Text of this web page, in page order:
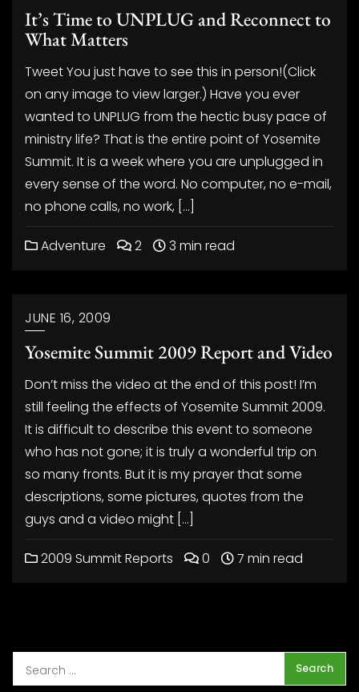
It’s Time to UNPLUG and Reconnect to
What Matters
Tweet You just have to see this in person!(Click
on any image to view larger.) Have you ever
wanted to UNPLUG from the hectic busy pace of
ministry life? That is the entire point of Yosemite
Summit. It is a week where you are unplugged in
every sense of the word. No computer, no e-mail,
no phone calls, no work, […]
Adventure 2 3 min read
JUNE 16, 2009
Yosemite Summit 2009 Report and Video
Don’t miss the video at the end of this post! I’m
still feeling the effects of Yosemite Summit 2009.
It is difficult to describe this event to someone
who has not gone; it is truly a wonderful trip on
so many fronts. But it is my prayer that some
descriptions, some pictures, quotes from the
guys and a video might […]
2009 Summit Reports 0 7 min read